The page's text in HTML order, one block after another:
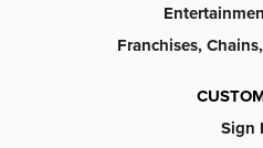
Franchises,
Sign